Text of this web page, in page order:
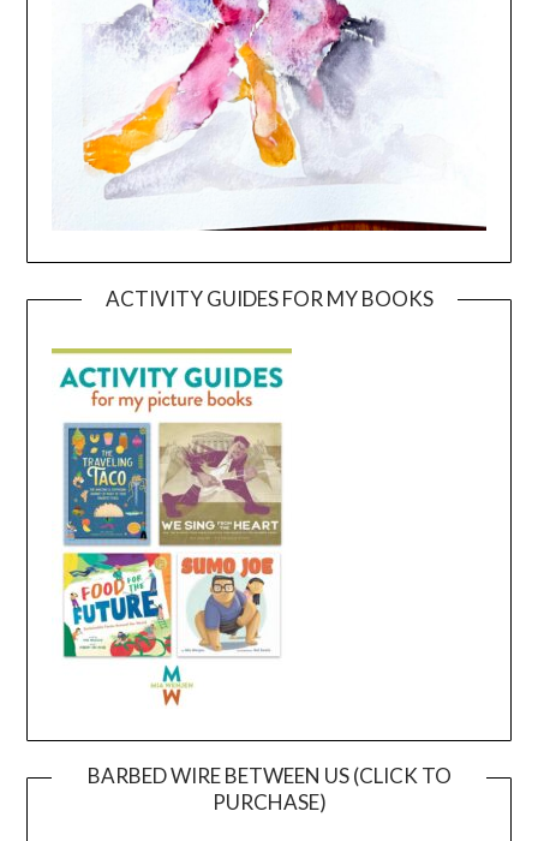
ACTIVITY GUIDES FOR MY BOOKS
BARBED WIRE BETWEEN US (CLICK TO
PURCHASE)